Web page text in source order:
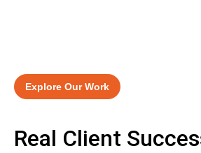
Explore Our Work
Real Client